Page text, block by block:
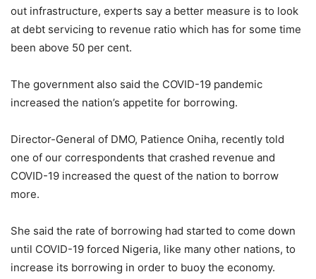
out infrastructure, experts say a better measure is to look
at debt servicing to revenue ratio which has for some time
been above 50 per cent.
The government also said the COVID-19 pandemic
increased the nation’s appetite for borrowing.
Director-General of DMO, Patience Oniha, recently told
one of our correspondents that crashed revenue and
COVID-19 increased the quest of the nation to borrow
more.
She said the rate of borrowing had started to come down
until COVID-19 forced Nigeria, like many other nations, to
increase its borrowing in order to buoy the economy.